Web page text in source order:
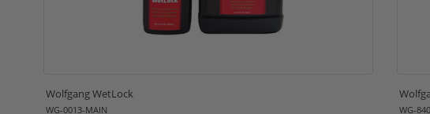
Form
Wolfgang WetLock
WG-0013-MAIN WG-